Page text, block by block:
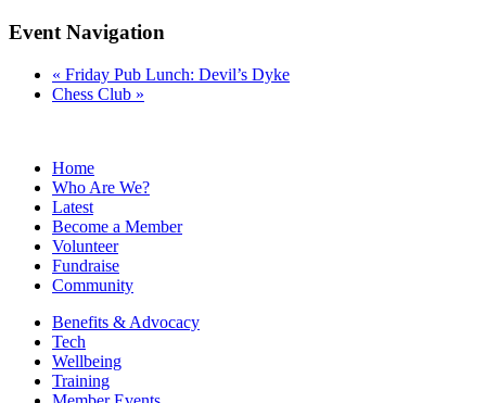
Event Navigation
« Friday Pub Lunch: Devil’s Dyke
Chess Club »
Home
Who Are We?
Latest
Become a Member
Volunteer
Fundraise
Community
Benefits & Advocacy
Tech
Wellbeing
Training